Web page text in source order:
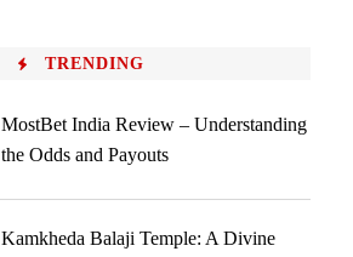
TRENDING
MostBet India Review – Understanding
the Odds and Payouts
Kamkheda Balaji Temple: A Divine